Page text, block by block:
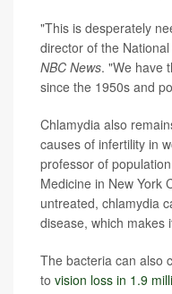
"This is desperately
director of the
NBC News. "We have
since the 1950s and
Chlamydia also
causes of infertility in
professor of
Medicine in New York
untreated, chlamydia
disease, which makes
The bacteria can also
to vision loss in 1.9